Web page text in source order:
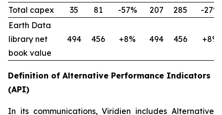
Total capex 35 81 -57% 207 285
-27%
Earth Data
library net
book value
494 456 +8% 494 456 +8%
Definition of Alternative Performance Indicators
(API)
In its communications, Viridien includes Alternative